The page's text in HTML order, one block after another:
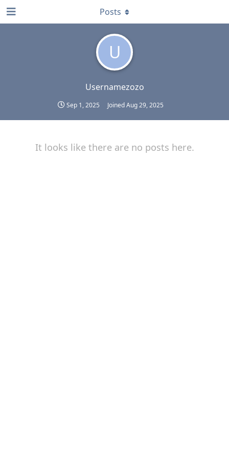
U
Usernamezozo
Sep 1, 2025 JoinedAug 29, 2025
Posts
It looks like there are no posts here.